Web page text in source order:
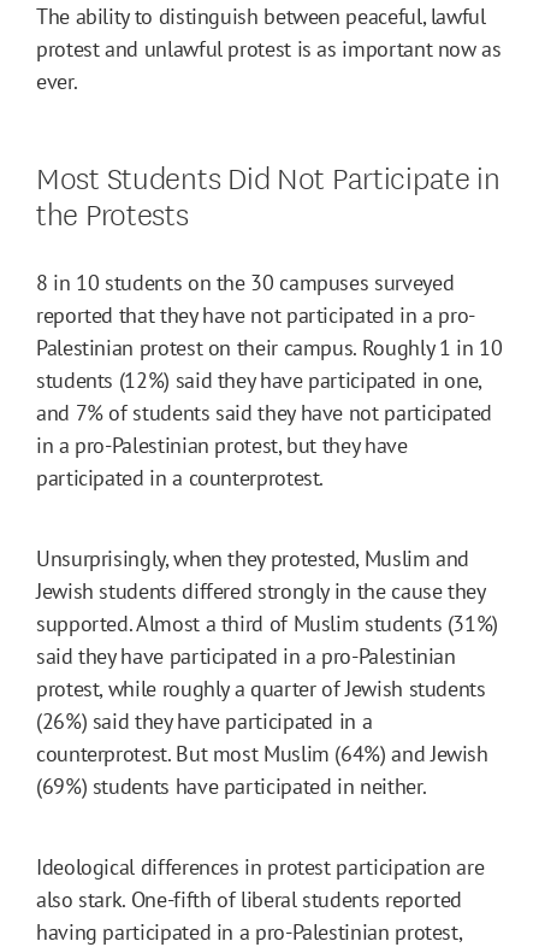
The ability to distinguish between peaceful, lawful
protest and unlawful protest is as important now as
ever.
Most Students Did Not Participate in
the Protests
8 in 10 students on the 30 campuses surveyed
reported that they have not participated in a pro-
Palestinian protest on their campus. Roughly 1 in 10
students (12%) said they have participated in one,
and 7% of students said they have not participated
in a pro-Palestinian protest, but they have
participated in a counterprotest.
Unsurprisingly, when they protested, Muslim and
Jewish students differed strongly in the cause they
supported. Almost a third of Muslim students (31%)
said they have participated in a pro-Palestinian
protest, while roughly a quarter of Jewish students
(26%) said they have participated in a
counterprotest. But most Muslim (64%) and Jewish
(69%) students have participated in neither.
Ideological differences in protest participation are
also stark. One-fifth of liberal students reported
having participated in a pro-Palestinian protest,